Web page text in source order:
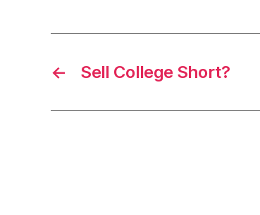
← Sell College Short?